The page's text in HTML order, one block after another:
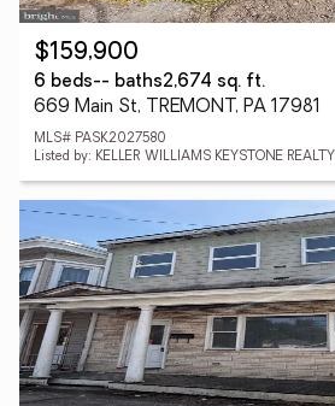
$159,900
6 beds-- baths2,674 sq. ft.
669 Main St, TREMONT, PA 17981
MLS# PASK2027580
Listed by: KELLER WILLIAMS KEYSTONE REALTY